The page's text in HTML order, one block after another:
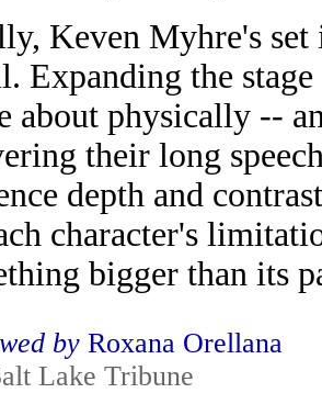
Keven Myhre's set
Expanding the
about physically --
their long
depth and
character's
bigger than its
by Roxana Orellana
Lake Tribune